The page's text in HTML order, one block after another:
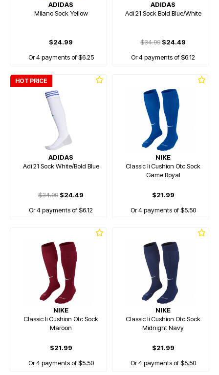
ADIDAS
Milano Sock Yellow
$24.99
Or 4 payments of $6.25
ADIDAS
Adi 21 Sock Bold Blue/White
$34.99 $24.49
Or 4 payments of $6.12
HOT PRICE
ADIDAS
Adi 21 Sock White/Bold Blue
$34.99 $24.49
Or 4 payments of $6.12
NIKE
Classic Ii Cushion Otc Sock
Game Royal
$21.99
Or 4 payments of $5.50
NIKE
Classic Ii Cushion Otc Sock
Maroon
$21.99
Or 4 payments of $5.50
NIKE
Classic Ii Cushion Otc Sock
Midnight Navy
$21.99
Or 4 payments of $5.50